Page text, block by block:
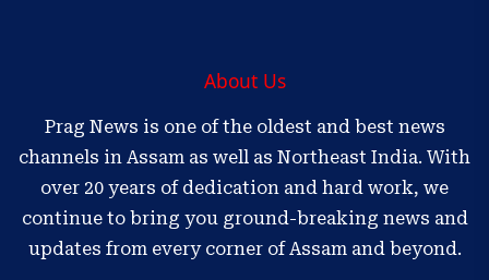
About Us
Prag News is one of the oldest and best news
channels in Assam as well as Northeast India. With
over 20 years of dedication and hard work, we
continue to bring you ground-breaking news and
updates from every corner of Assam and beyond.